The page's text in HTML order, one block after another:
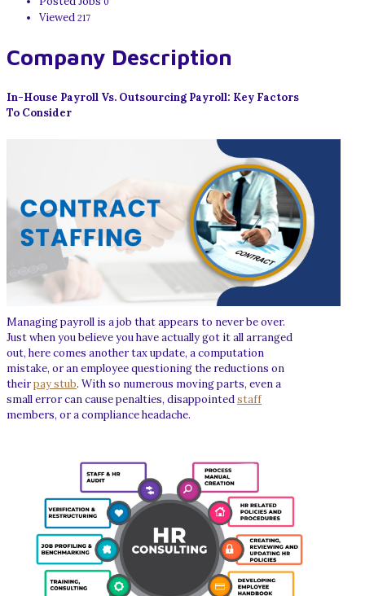
Viewed 217
Company Description
In-House Payroll Vs. Outsourcing Payroll: Key Factors
To Consider
Managing payroll is a job that appears to never be over.
Just when you believe you have actually got it all arranged
out, here comes another tax update, a computation
mistake, or an employee questioning the reductions on
theirpay stub. With so numerous moving parts, even a
small error can cause penalties, disappointedstaff
members, or a compliance headache.